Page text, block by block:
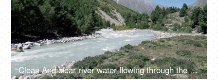
Clean And clear river water flowing through the valley in between the mountains - fresh water, scenic, Ganges